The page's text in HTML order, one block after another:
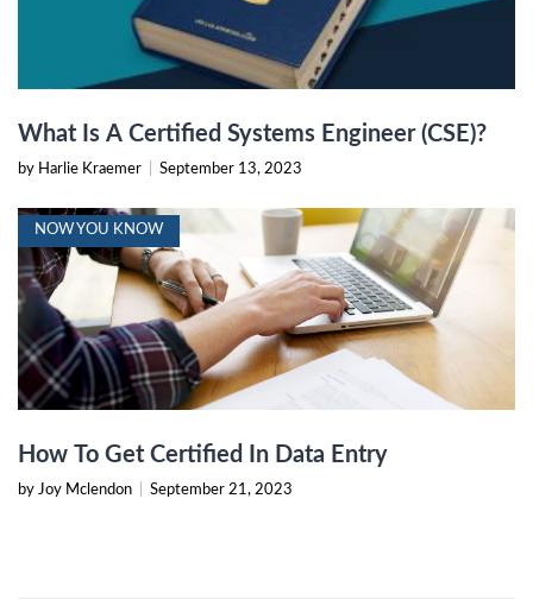
What Is A Certified Systems Engineer (CSE)?
by Harlie Kraemer September 13, 2023
NOW YOU KNOW
How To Get Certified In Data Entry
by Joy Mclendon September 21, 2023